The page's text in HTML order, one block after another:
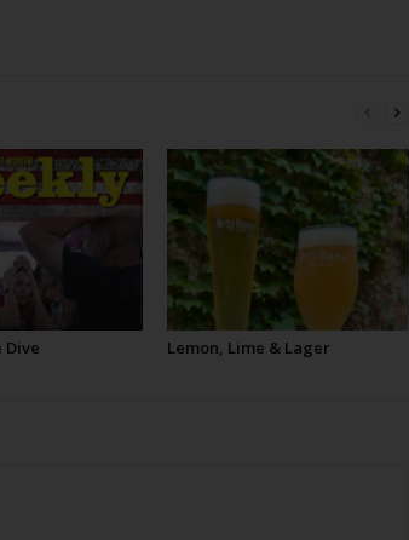
Dive Lemon, Lime & Lager